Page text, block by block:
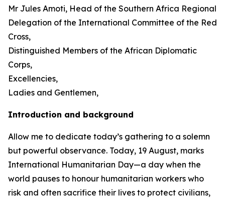
Mr Jules Amoti, Head of the Southern Africa Regional
Delegation of the International Committee of the Red
Cross,
Distinguished Members of the African Diplomatic
Corps,
Excellencies,
Ladies and Gentlemen,
Introduction and background
Allow me to dedicate today’s gathering to a solemn
but powerful observance. Today, 19 August, marks
International Humanitarian Day—a day when the
world pauses to honour humanitarian workers who
risk and often sacrifice their lives to protect civilians,